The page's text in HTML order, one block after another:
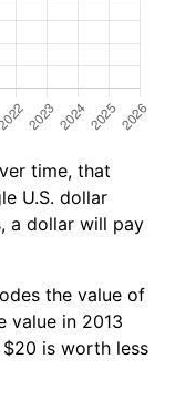
time, that
U.S. dollar
a dollar will pay
the value of
value in 2013
is worth less